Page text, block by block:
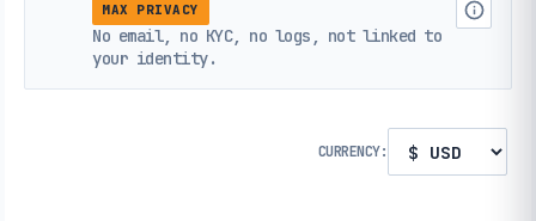
MAX PRIVACY
No email, no KYC, no logs, not linked to
your identity.
CURRENCY: